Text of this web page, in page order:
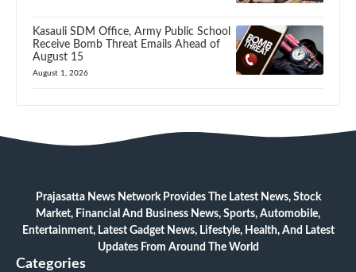
Kasauli SDM Office, Army Public School
Receive Bomb Threat Emails Ahead of
August 15
August 1, 2026
Prajasatta News Network Provides The Latest News, Stock
Market, Financial And Business News, Sports, Automobile,
Entertainment, Latest Gadget News, Lifestyle, Health, And Latest
Updates From Around The World
Categories